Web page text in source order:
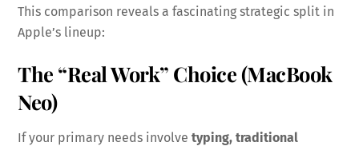
This comparison reveals a fascinating strategic split in
Apple’s lineup:
The “Real Work” Choice (MacBook
Neo)
If your primary needs involvetyping, traditional